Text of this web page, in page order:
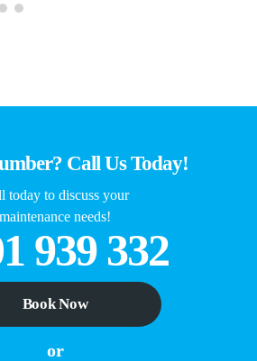
Call Us Today!
today to discuss your
maintenance needs!
939 332
Book Now
or